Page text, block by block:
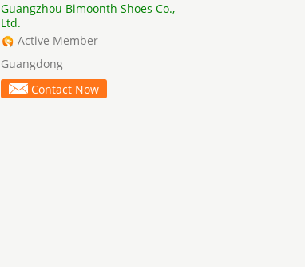
Guangzhou Bimoonth Shoes Co.,
Ltd.
Active Member
Guangdong
Contact Now